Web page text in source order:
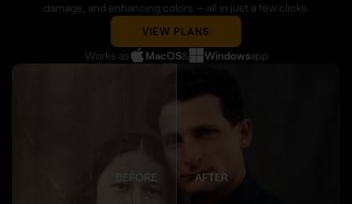
damage, and enhancing colors — all in just a few clicks.
VIEW PLANS
Works as MacOS& Windowsapp
BEFORE AFTER